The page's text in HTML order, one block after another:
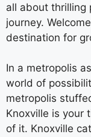
all about thrilling
journey.
destination for
In a metropolis
world of
metropolis
Knoxville is your
of it. Knoxville